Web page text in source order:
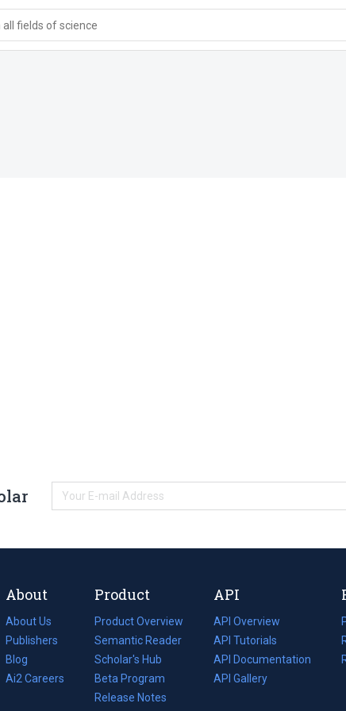
fields of science
About
About Us
Publishers
Blog
(opens
in
Ai2 Careers
(opens
Product
Product Overview
Semantic Reader
Scholar's Hub
Beta Program
Release Notes
API
API Overview
API Tutorials
API Documentation
(opens
in
API Gallery